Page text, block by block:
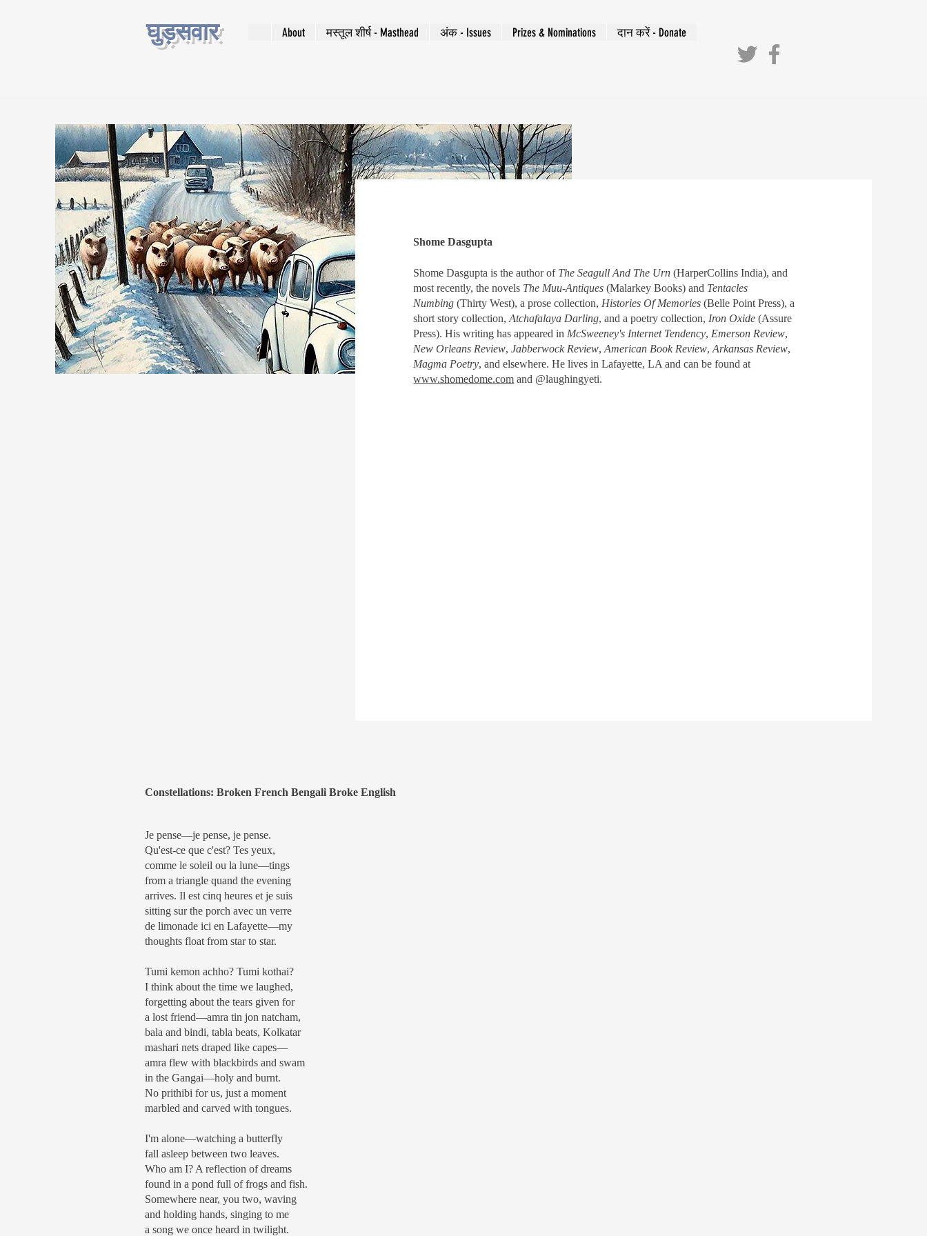
घुड़सवार About मस्तूल शीर्ष - Masthead अंक - Issues Prizes & Nominations दान करें - Donate
Shome Dasgupta
Shome Dasgupta is the author of The Seagull And The Urn(HarperCollins India), and
most recently, the novels The Muu-Antiques(Malarkey Books) and Tentacles
Numbing (Thirty West), a prose collection, Histories Of Memories (Belle Point Press), a
short story collection,Atchafalaya Darling, and a poetry collection, Iron Oxide(Assure
Press). His writing has appeared in McSweeney's Internet Tendency, Emerson Review,
New Orleans Review,Jabberwock Review,American Book Review,Arkansas Review,
Magma Poetry, and elsewhere. He lives in Lafayette, LA and can be found at
www.shomedome.com and @laughingyeti.
Constellations: Broken French Bengali Broke English
Je pense—je pense, je pense.
Qu'est-ce que c'est? Tes yeux,
comme le soleil ou la lune—tings
from a triangle quand the evening
arrives. Il est cinq heures et je suis
sitting sur the porch avec un verre
de limonade ici en Lafayette—my
thoughts float from star to star.
Tumi kemon achho? Tumi kothai?
I think about the time we laughed,
forgetting about the tears given for
a lost friend—amra tin jon natcham,
bala and bindi, tabla beats, Kolkatar
mashari nets draped like capes—
amra flew with blackbirds and swam
in the Gangai—holy and burnt.
No prithibi for us, just a moment
marbled and carved with tongues.
I'm alone—watching a butterfly
fall asleep between two leaves.
Who am I? A reflection of dreams
found in a pond full of frogs and fish.
Somewhere near, you two, waving
and holding hands, singing to me
a song we once heard in twilight.